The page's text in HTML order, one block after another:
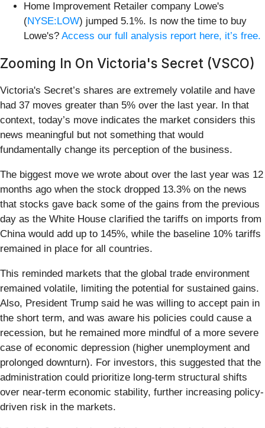
Home Improvement Retailer company Lowe's
(NYSE:LOW) jumped 5.1%. Is now the time to buy
Lowe's? Access our full analysis report here, it’s free.
Zooming In On Victoria's Secret (VSCO)
Victoria's Secret’s shares are extremely volatile and have
had 37 moves greater than 5% over the last year. In that
context, today’s move indicates the market considers this
news meaningful but not something that would
fundamentally change its perception of the business.
The biggest move we wrote about over the last year was 12
months ago when the stock dropped 13.3% on the news
that stocks gave back some of the gains from the previous
day as the White House clarified the tariffs on imports from
China would add up to 145%, while the baseline 10% tariffs
remained in place for all countries.
This reminded markets that the global trade environment
remained volatile, limiting the potential for sustained gains.
Also, President Trump said he was willing to accept pain in
the short term, and was aware his policies could cause a
recession, but he remained more mindful of a more severe
case of economic depression (higher unemployment and
prolonged downturn). For investors, this suggested that the
administration could prioritize long-term structural shifts
over near-term economic stability, further increasing policy-
driven risk in the markets.